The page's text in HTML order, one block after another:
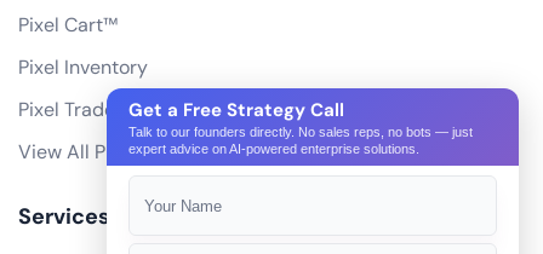
Pixel Cart™
Pixel Inventory
Pixel Trade Portal
View All Products
Services
Get a Free Strategy Call
Talk to our founders directly. No sales reps, no bots — just
expert advice on AI-powered enterprise solutions.